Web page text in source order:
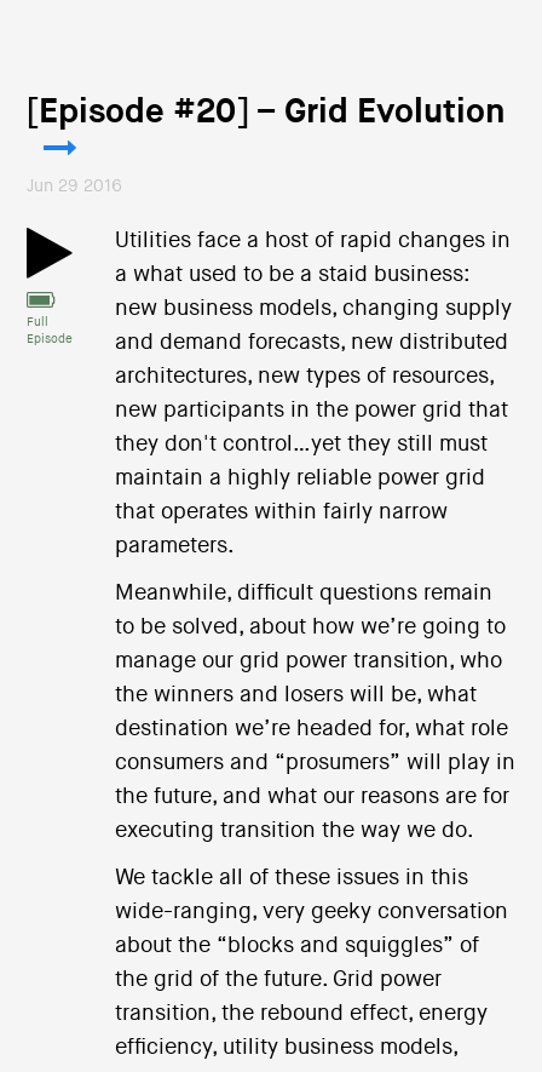
[Episode #20] – Grid Evolution
Jun 29 2016
Full
Episode
Utilities face a host of rapid changes in
a what used to be a staid business:
new business models, changing supply
and demand forecasts, new distributed
architectures, new types of resources,
new participants in the power grid that
they don't control…yet they still must
maintain a highly reliable power grid
that operates within fairly narrow
parameters.
Meanwhile, difficult questions remain
to be solved, about how we’re going to
manage our grid power transition, who
the winners and losers will be, what
destination we’re headed for, what role
consumers and “prosumers” will play in
the future, and what our reasons are for
executing transition the way we do.
We tackle all of these issues in this
wide-ranging, very geeky conversation
about the “blocks and squiggles” of
the grid of the future. Grid power
transition, the rebound effect, energy
efficiency, utility business models,